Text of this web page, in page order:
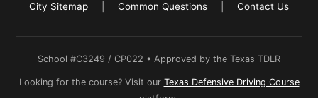
City Sitemap Common Questions Contact Us
School #C3249 / CP022 • Approved by the Texas TDLR
Looking for the course? Visit our Texas Defensive Driving Course